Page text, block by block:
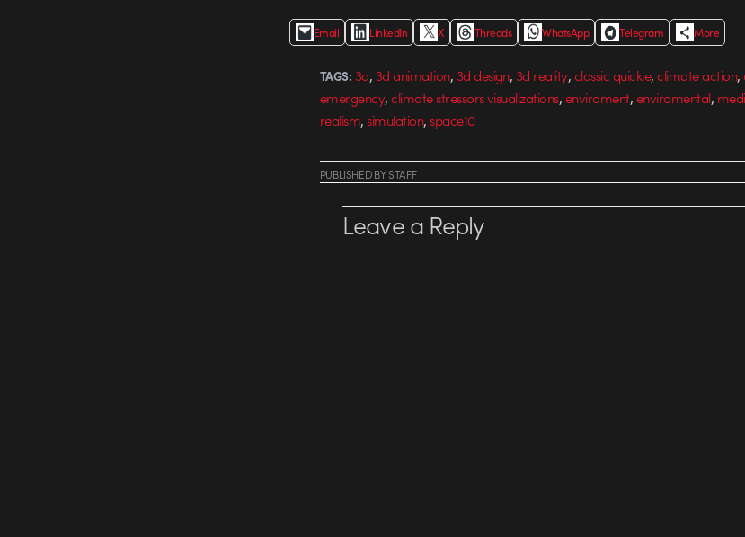
Email LinkedIn X Threads WhatsApp Telegram More
TAGS: 3d, 3d animation, 3d design, 3d reality,classic quickie,climate action,
emergency,climate stressors visualizations,enviroment,enviromental,
realism,simulation,space10
PUBLISHEDBYSTAFF
Leave a Reply